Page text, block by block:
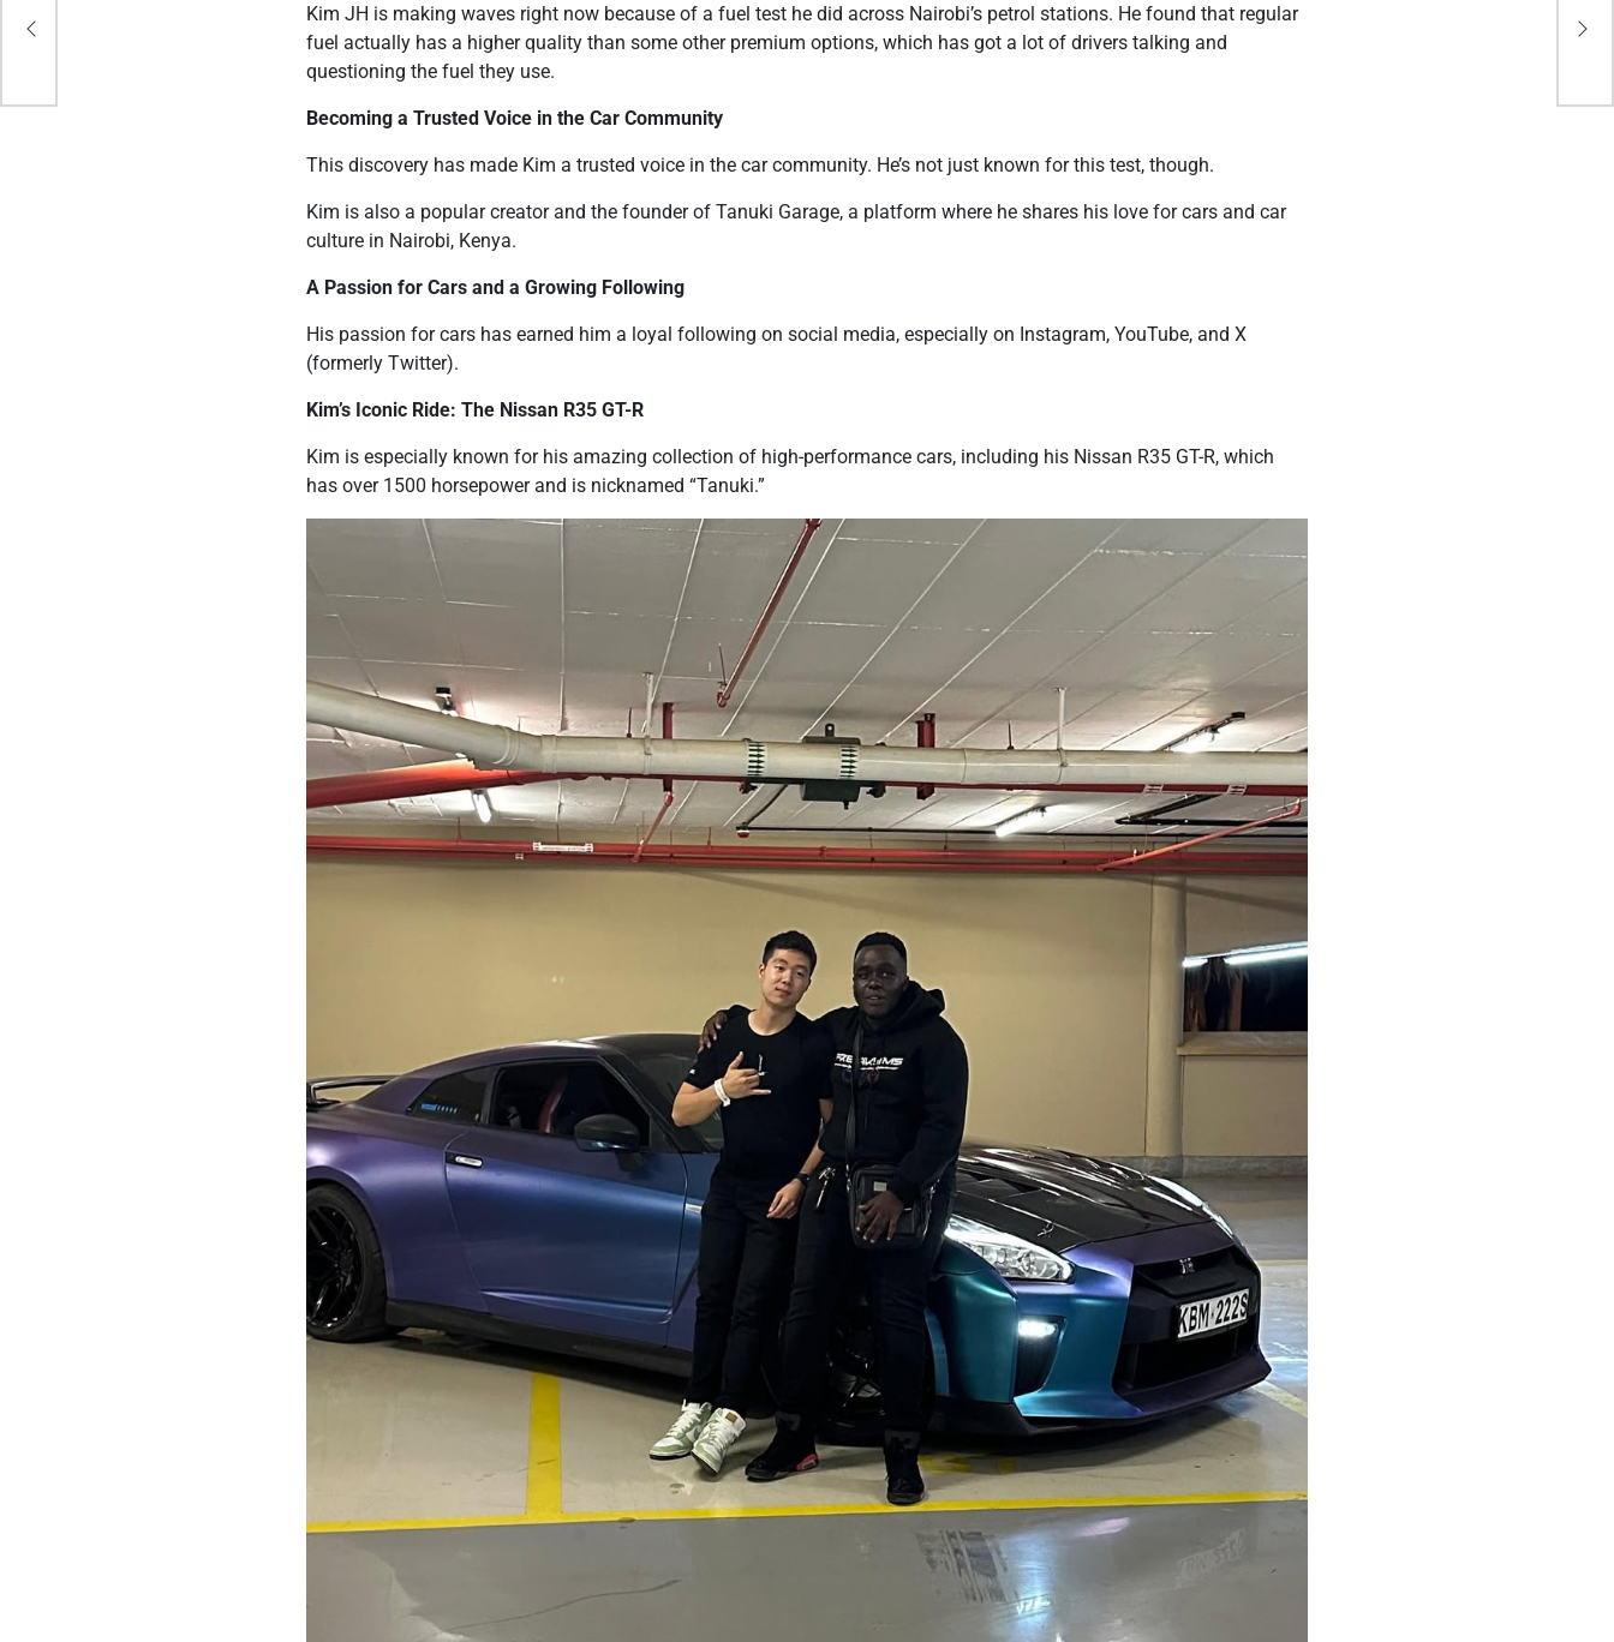
Kim JH is making waves right now because of a fuel test he did across Nairobi’s petrol stations. He found that regular
fuel actually has a higher quality than some other premium options, which has got a lot of drivers talking and
questioning the fuel they use.
Becoming a Trusted Voice in the Car Community
This discovery has made Kim a trusted voice in the car community. He’s not just known for this test, though.
Kim is also a popular creator and the founder of Tanuki Garage, a platform where he shares his love for cars and car
culture in Nairobi, Kenya.
A Passion for Cars and a Growing Following
His passion for cars has earned him a loyal following on social media, especially on Instagram, YouTube, and X
(formerly Twitter).
Kim’s Iconic Ride: The Nissan R35 GT-R
Kim is especially known for his amazing collection of high-performance cars, including his Nissan R35 GT-R, which
has over 1500 horsepower and is nicknamed “Tanuki.”